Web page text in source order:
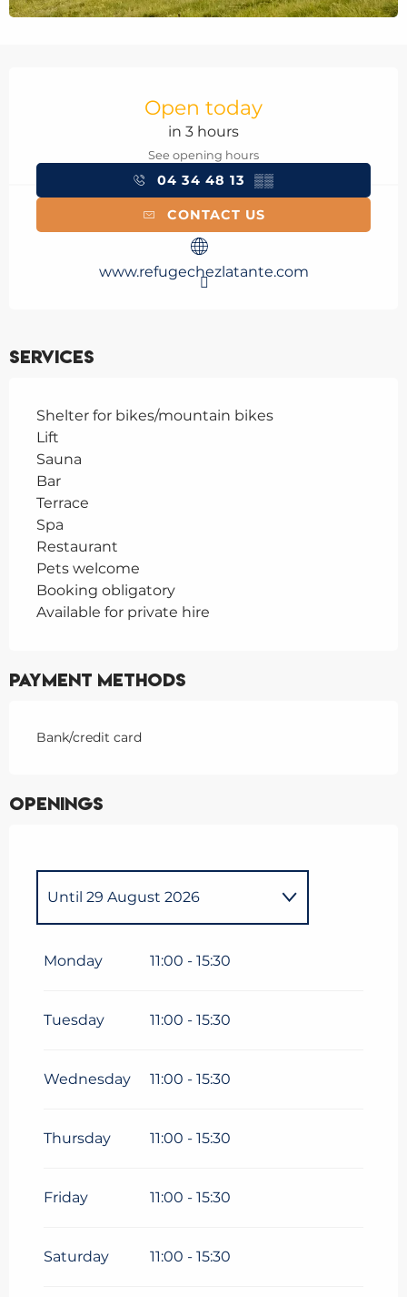
Open today
in 3 hours
See opening hours
04 34 48 13 ▒▒
CONTACT US
www.refugechezlatante.com
Services
Shelter for bikes/mountain bikes
Lift
Sauna
Bar
Terrace
Spa
Restaurant
Pets welcome
Booking obligatory
Available for private hire
Payment methods
Bank/credit card
Openings
Until 29 August 2026
2026
28 March 2027
Monday 11:00 - 15:30
Tuesday 11:00 - 15:30
Wednesday 11:00 - 15:30
Thursday 11:00 - 15:30
Friday 11:00 - 15:30
Saturday 11:00 - 15:30